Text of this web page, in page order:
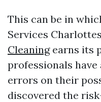
This can be in
Services
Cleaningearns its
professionals have
errors on their
discovered the